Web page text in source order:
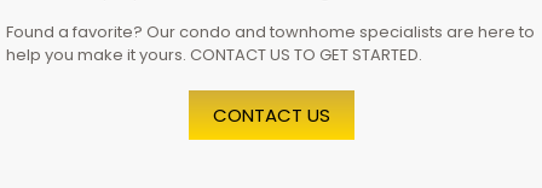
Found a favorite? Our condo and townhome specialists are here to
help you make it yours. CONTACT US TO GET STARTED.
CONTACT US